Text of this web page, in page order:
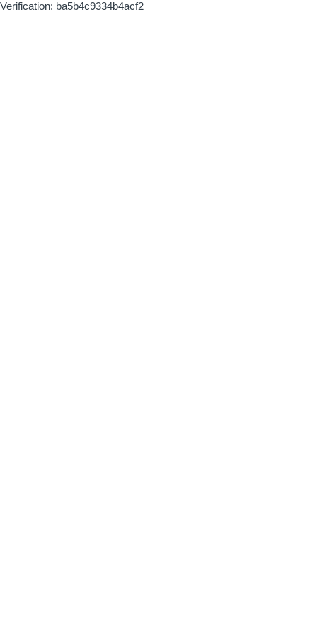
Verification: ba5b4c9334b4acf2